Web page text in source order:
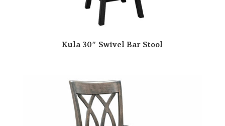
Kula 30″ Swivel Bar Stool